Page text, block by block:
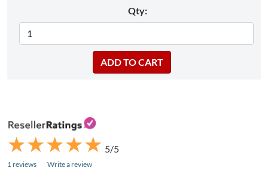
Qty:
★
★★
★★
★★
★★
★ 5/5
1 reviews Write a review